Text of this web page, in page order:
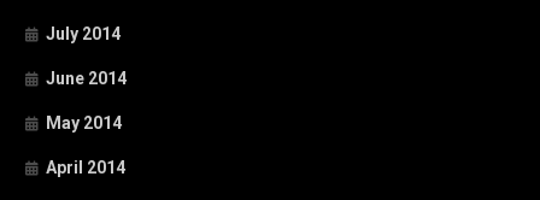
July 2014
June 2014
May 2014
April 2014